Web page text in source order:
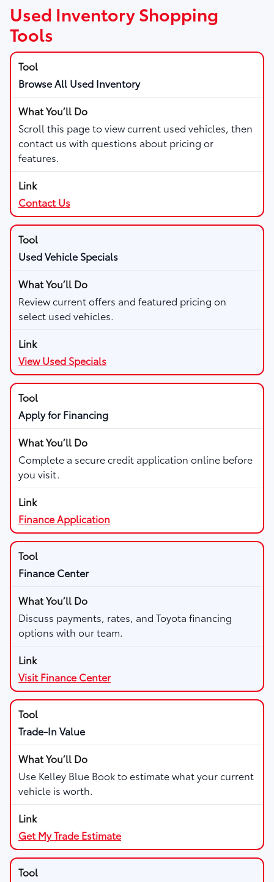
Used Inventory Shopping
Tools
Browse All Used Inventory
Scroll this page to view current used vehicles, then
contact us with questions about pricing or
features.
Contact Us
Used Vehicle Specials
Review current offers and featured pricing on
select used vehicles.
View Used Specials
Apply for Financing
Complete a secure credit application online before
you visit.
Finance Application
Finance Center
Discuss payments, rates, and Toyota financing
options with our team.
Visit Finance Center
Trade-In Value
Use Kelley Blue Book to estimate what your current
vehicle is worth.
Get My Trade Estimate